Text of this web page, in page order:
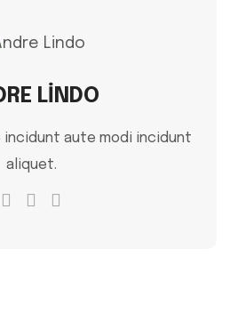
LINDO
incidunt aute modi incidunt
aliquet.